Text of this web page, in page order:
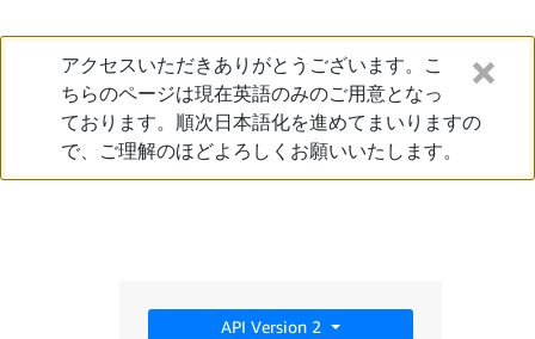
アクセスいただきありがとうございます。こ
ちらのページは現在英語のみのご用意となっ
ております。順次日本語化を進めてまいりますの
で、ご理解のほどよろしくお願いいたします。
API Version 2